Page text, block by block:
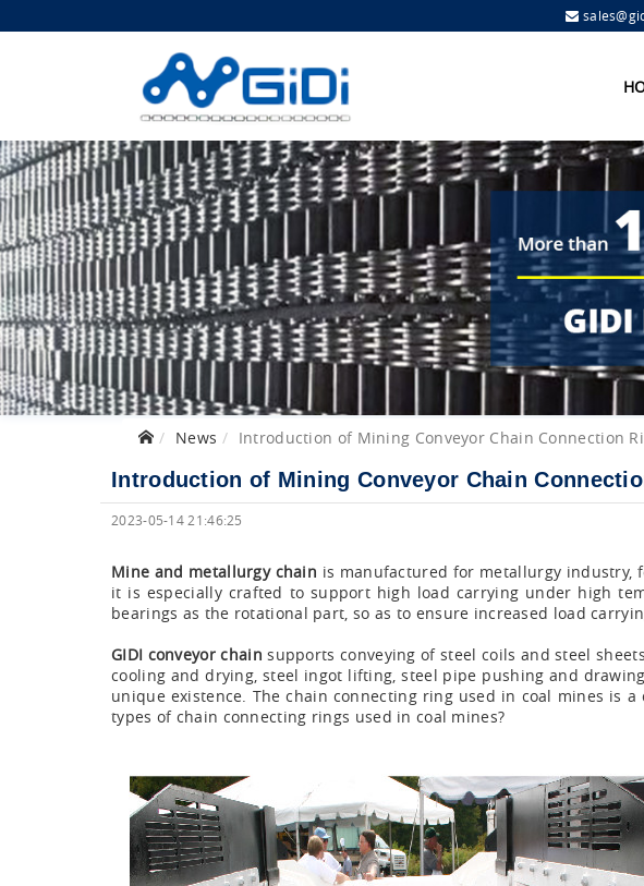
News Introduction of Mining Conveyor Chain Connection
Introduction of Mining Conveyor Chain
2023-05-14 21:46:25
Mine and metallurgy chain is manufactured for metallurgy industry,
it is especially crafted to support high load carrying under high
bearings as the rotational part, so as to ensure increased load
GIDI conveyor chain supports conveying of steel coils and steel
cooling and drying, steel ingot lifting, steel pipe pushing and
unique existence. The chain connecting ring used in coal mines is
types of chain connecting rings used in coal mines?